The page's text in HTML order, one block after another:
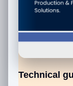
Technical